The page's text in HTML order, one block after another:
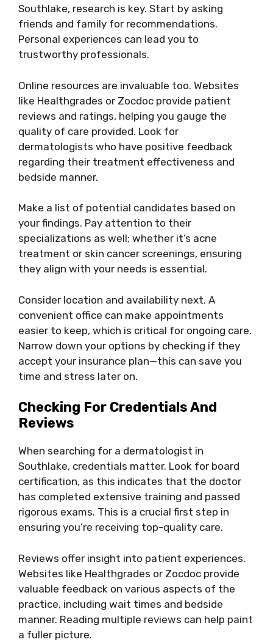
Southlake, research is key. Start by asking
friends and family for recommendations.
Personal experiences can lead you to
trustworthy professionals.
Online resources are invaluable too. Websites
like Healthgrades or Zocdoc provide patient
reviews and ratings, helping you gauge the
quality of care provided. Look for
dermatologists who have positive feedback
regarding their treatment effectiveness and
bedside manner.
Make a list of potential candidates based on
your findings. Pay attention to their
specializations as well; whether it’s acne
treatment or skin cancer screenings, ensuring
they align with your needs is essential.
Consider location and availability next. A
convenient office can make appointments
easier to keep, which is critical for ongoing care.
Narrow down your options by checking if they
accept your insurance plan—this can save you
time and stress later on.
Checking For Credentials And
Reviews
When searching for a dermatologist in
Southlake, credentials matter. Look for board
certification, as this indicates that the doctor
has completed extensive training and passed
rigorous exams. This is a crucial first step in
ensuring you’re receiving top-quality care.
Reviews offer insight into patient experiences.
Websites like Healthgrades or Zocdoc provide
valuable feedback on various aspects of the
practice, including wait times and bedside
manner. Reading multiple reviews can help paint
a fuller picture.